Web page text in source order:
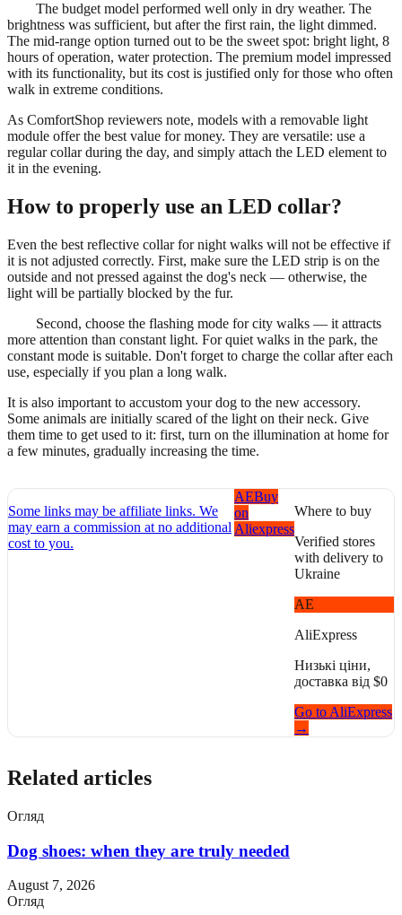
The budget model performed well only in dry weather. The
brightness was sufficient, but after the first rain, the light dimmed.
The mid-range option turned out to be the sweet spot: bright light, 8
hours of operation, water protection. The premium model impressed
with its functionality, but its cost is justified only for those who often
walk in extreme conditions.
As ComfortShop reviewers note, models with a removable light
module offer the best value for money. They are versatile: use a
regular collar during the day, and simply attach the LED element to
it in the evening.
How to properly use an LED collar?
Even the best reflective collar for night walks will not be effective if
it is not adjusted correctly. First, make sure the LED strip is on the
outside and not pressed against the dog's neck — otherwise, the
light will be partially blocked by the fur.
Second, choose the flashing mode for city walks — it attracts
more attention than constant light. For quiet walks in the park, the
constant mode is suitable. Don't forget to charge the collar after each
use, especially if you plan a long walk.
It is also important to accustom your dog to the new accessory.
Some animals are initially scared of the light on their neck. Give
them time to get used to it: first, turn on the illumination at home for
a few minutes, gradually increasing the time.
Some links may be affiliate links. We
may earn a commission at no additional
cost to you.
AEBuy
on
Aliexpress
Where to buy
Verified stores
with delivery to
Ukraine
AE
AliExpress
Низькі ціни,
доставка від $0
Go to AliExpress
→
Related articles
Огляд
Dog shoes: when they are truly needed
August 7, 2026
Огляд